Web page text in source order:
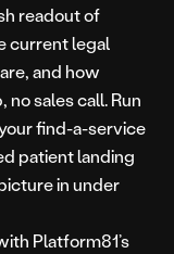
readout of
current legal
and how
no sales call. Run
find-a-service
patient landing
in under
Platform81’s